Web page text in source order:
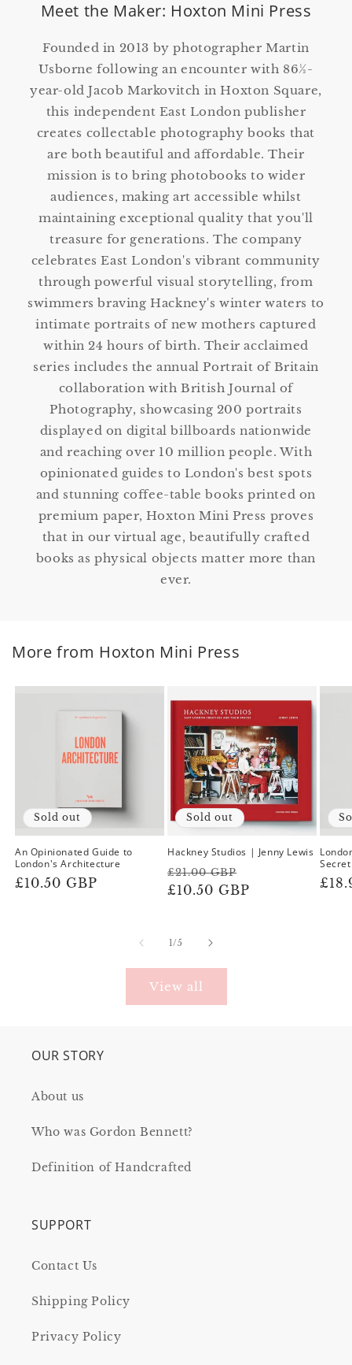
Meet the Maker: Hoxton Mini Press
Founded in 2013 by photographer Martin
Usborne following an encounter with 86½-
year-old Jacob Markovitch in Hoxton Square,
this independent East London publisher
creates collectable photography books that
are both beautiful and affordable. Their
mission is to bring photobooks to wider
audiences, making art accessible whilst
maintaining exceptional quality that you'll
treasure for generations. The company
celebrates East London's vibrant community
through powerful visual storytelling, from
swimmers braving Hackney's winter waters to
intimate portraits of new mothers captured
within 24 hours of birth. Their acclaimed
series includes the annual Portrait of Britain
collaboration with British Journal of
Photography, showcasing 200 portraits
displayed on digital billboards nationwide
and reaching over 10 million people. With
opinionated guides to London's best spots
and stunning coffee-table books printed on
premium paper, Hoxton Mini Press proves
that in our virtual age, beautifully crafted
books as physical objects matter more than
ever.
More from Hoxton Mini Press
Sold out
An Opinionated Guide to
London's Architecture
Regular
£10.50 GBP
Sold out
Hackney Studios | Jenny Lewis
Regular
price
£21.00 GBP
price
£10.50 GBP
1 /of
5
View all
OUR STORY
About us
Who was Gordon Bennett?
Definition of Handcrafted
SUPPORT
Contact Us
Shipping Policy
Privacy Policy